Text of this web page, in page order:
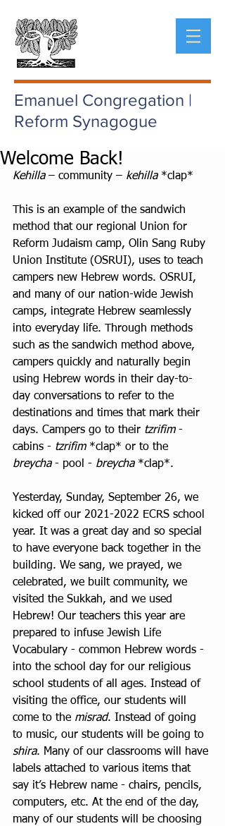
Emanuel Congregation |
Reform Synagogue
Welcome Back!
Kehilla – community – kehilla *clap*
This is an example of the sandwich
method that our regional Union for
Reform Judaism camp, Olin Sang Ruby
Union Institute (OSRUI), uses to teach
campers new Hebrew words. OSRUI,
and many of our nation-wide Jewish
camps, integrate Hebrew seamlessly
into everyday life. Through methods
such as the sandwich method above,
campers quickly and naturally begin
using Hebrew words in their day-to-
day conversations to refer to the
destinations and times that mark their
days. Campers go to their tzrifim -
cabins - tzrifim *clap* or to the
breycha - pool - breycha *clap*.
Yesterday, Sunday, September 26, we
kicked off our 2021-2022 ECRS school
year. It was a great day and so special
to have everyone back together in the
building. We sang, we prayed, we
celebrated, we built community, we
visited the Sukkah, and we used
Hebrew! Our teachers this year are
prepared to infuse Jewish Life
Vocabulary - common Hebrew words -
into the school day for our religious
school students of all ages. Instead of
visiting the office, our students will
come to the misrad. Instead of going
to music, our students will be going to
shira. Many of our classrooms will have
labels attached to various items that
say it’s Hebrew name - chairs, pencils,
computers, etc. At the end of the day,
many of our students will be choosing